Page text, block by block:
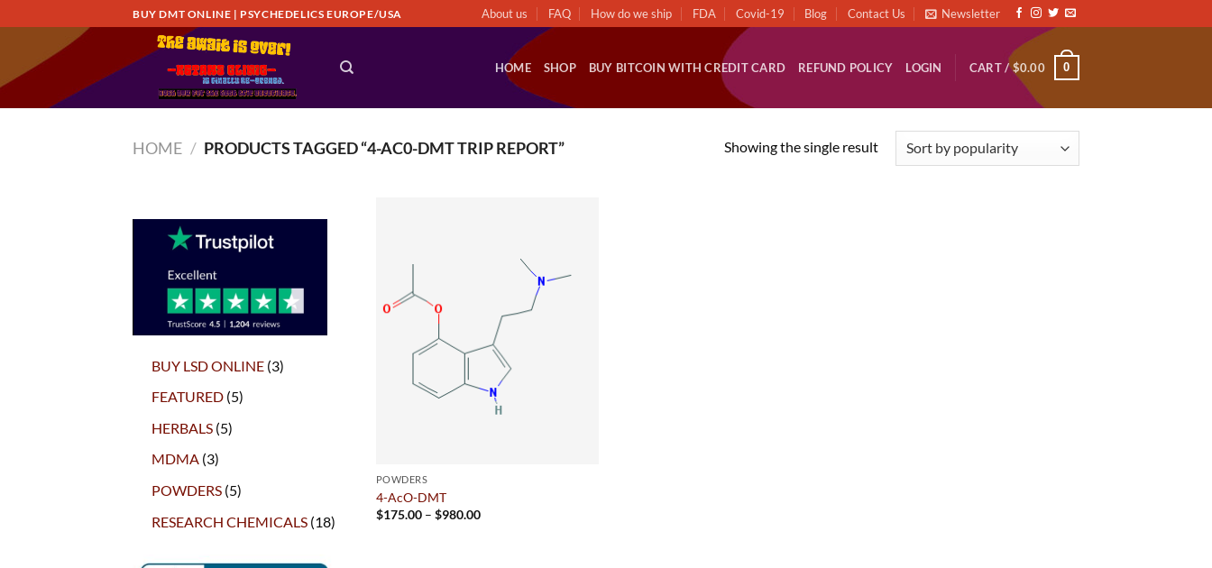
to
content
BUY DMT ONLINE | PSYCHEDELICS EUROPE/USA About us FAQ How do we ship FDA Covid-19 Blog Contact Us Newsletter
HOME SHOP BUY BITCOIN WITH CREDIT CARD REFUND POLICY LOGIN CART /$0.00 0
HOME / PRODUCTS TAGGED “4-AC0-DMT TRIP REPORT” Showing the single result
BUY LSD ONLINE 33
FEATURED 55
HERBALS 55
MDMA 33
products
POWDERS 55
RESEARCH CHEMICALS 1818
POWDERS
4-AcO-DMT
$175.00 – $980.00Price